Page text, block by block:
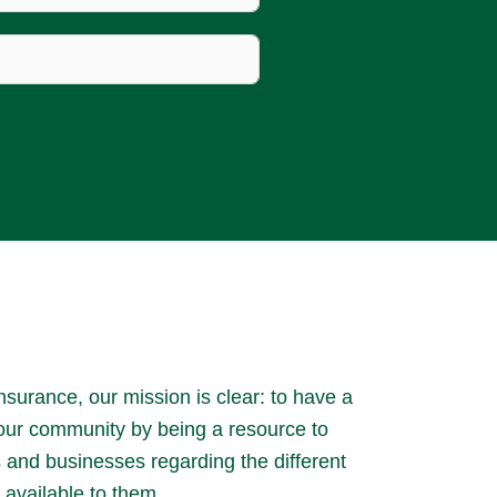
our mission is clear: to have a
community by being a resource to
businesses regarding the different